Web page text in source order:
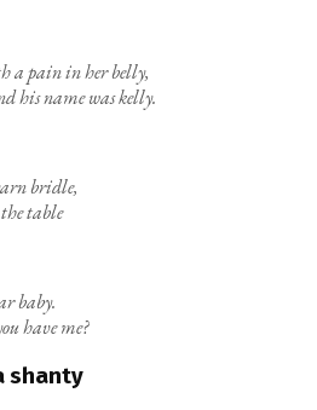
a pain in her belly,
his name was kelly.
bridle,
table
baby.
have me?
shanty